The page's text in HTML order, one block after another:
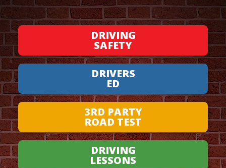
DRIVING
SAFETY
DRIVERS
ED
3RD PARTY
ROAD TEST
DRIVING
LESSONS